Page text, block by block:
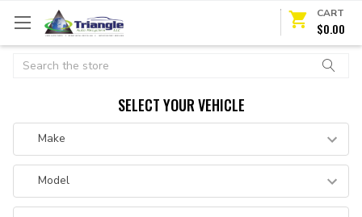
CART
$0.00
Search
SELECT YOUR VEHICLE